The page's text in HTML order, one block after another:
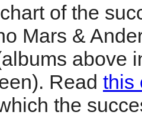
of the
Mars &
above
Read this
the